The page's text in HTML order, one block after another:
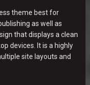
theme best for
as well as
that displays a clean
devices. It is a highly
site layouts and